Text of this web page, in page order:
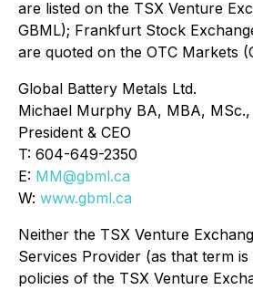
are listed on the TSX Venture
GBML); Frankfurt Stock
are quoted on the OTC Markets
Global Battery Metals Ltd.
Michael Murphy BA, MBA, MSc.,
President & CEO
T: 604-649-2350
E: MM@gbml.ca
W: www.gbml.ca
Neither the TSX Venture
Services Provider (as that term
policies of the TSX Venture